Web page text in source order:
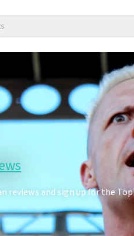
reviews and sign up for the